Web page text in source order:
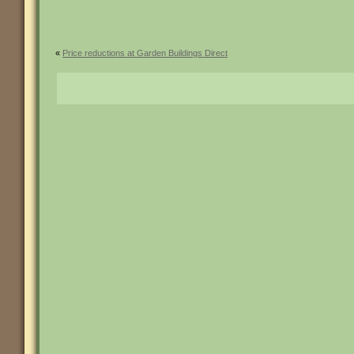
« Price reductions at Garden Buildings Direct